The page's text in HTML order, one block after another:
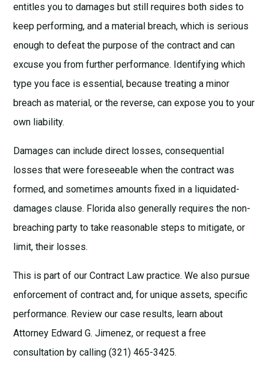
entitles you to damages but still requires both sides to
keep performing, and a material breach, which is serious
enough to defeat the purpose of the contract and can
excuse you from further performance. Identifying which
type you face is essential, because treating a minor
breach as material, or the reverse, can expose you to your
own liability.
Damages can include direct losses, consequential
losses that were foreseeable when the contract was
formed, and sometimes amounts fixed in a liquidated-
damages clause. Florida also generally requires the non-
breaching party to take reasonable steps to mitigate, or
limit, their losses.
This is part of ourContract Law practice. We also pursue
enforcement of contract and, for unique assets, specific
performance. Review ourcase results, learn about
Attorney Edward G. Jimenez, or request afree
consultation by calling (321) 465-3425.